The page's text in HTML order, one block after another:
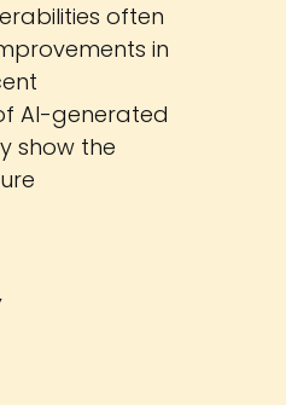
often
in
AI-generated
show the